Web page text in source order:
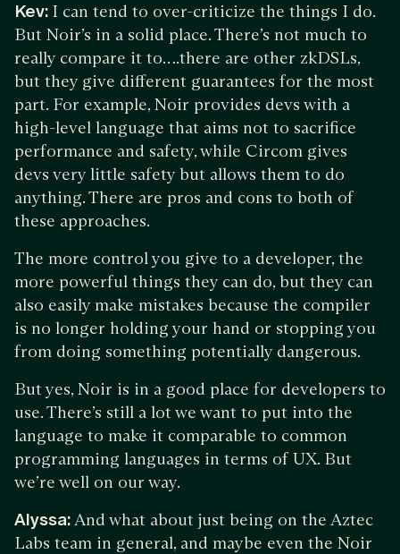
Kev: I can tend to over-criticize the things I do.
But Noir’s in a solid place. There’s not much to
really compare it to….there are other zkDSLs,
but they give different guarantees for the most
part. For example, Noir provides devs with a
high-level language that aims not to sacrifice
performance and safety, while Circom gives
devs very little safety but allows them to do
anything. There are pros and cons to both of
these approaches.
The more control you give to a developer, the
more powerful things they can do, but they can
also easily make mistakes because the compiler
is no longer holding your hand or stopping you
from doing something potentially dangerous.
But yes, Noir is in a good place for developers to
use. There’s still a lot we want to put into the
language to make it comparable to common
programming languages in terms of UX. But
we’re well on our way.
Alyssa:And what about just being on the Aztec
Labs team in general, and maybe even the Noir